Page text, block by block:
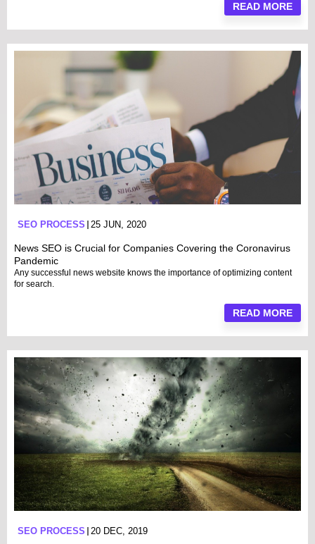
READ MORE
SEO PROCESS 25 JUN, 2020
News SEO is Crucial for Companies Covering the Coronavirus
Pandemic
Any successful news website knows the importance of optimizing content
for search.
READ MORE
SEO PROCESS 20 DEC, 2019